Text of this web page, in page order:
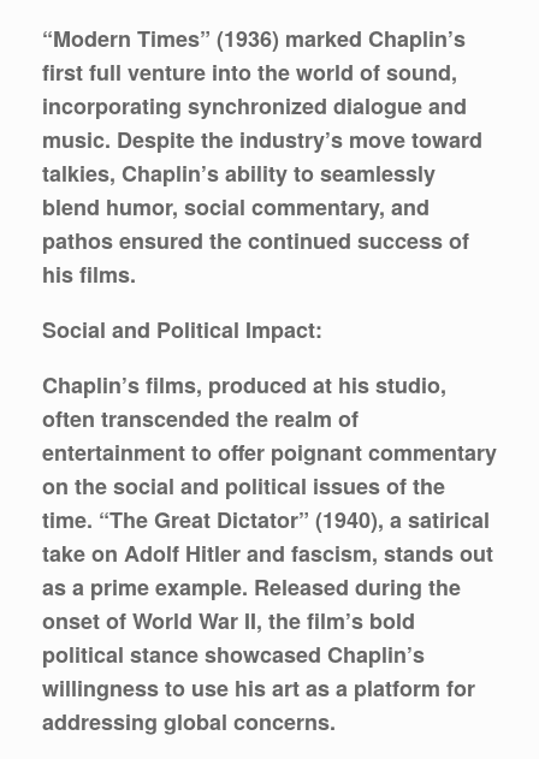
“Modern Times” (1936) marked Chaplin’s
first full venture into the world of sound,
incorporating synchronized dialogue and
music. Despite the industry’s move toward
talkies, Chaplin’s ability to seamlessly
blend humor, social commentary, and
pathos ensured the continued success of
his films.
Social and Political Impact:
Chaplin’s films, produced at his studio,
often transcended the realm of
entertainment to offer poignant commentary
on the social and political issues of the
time. “The Great Dictator” (1940), a satirical
take on Adolf Hitler and fascism, stands out
as a prime example. Released during the
onset of World War II, the film’s bold
political stance showcased Chaplin’s
willingness to use his art as a platform for
addressing global concerns.